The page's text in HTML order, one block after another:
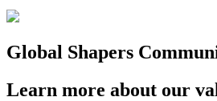
Global Shapers
Learn more about our